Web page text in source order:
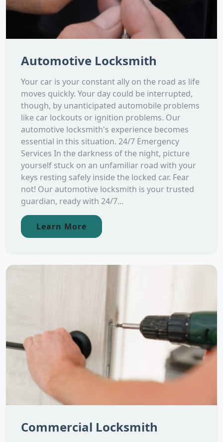
Automotive Locksmith
Your car is your constant ally on the road as life
moves quickly. Your day could be interrupted,
though, by unanticipated automobile problems
like car lockouts or ignition problems. Our
automotive locksmith's experience becomes
essential in this situation. 24/7 Emergency
Services In the darkness of the night, picture
yourself stuck on an unfamiliar road with your
keys resting safely inside the locked car. Fear
not! Our automotive locksmith is your trusted
guardian, ready with 24/7...
Learn More
Commercial Locksmith